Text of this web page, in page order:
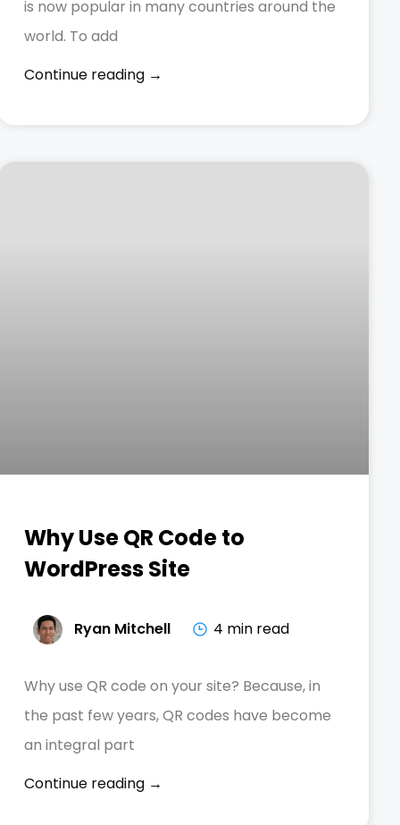
is now popular in many countries around the
world. To add
Continue reading →
Why Use QR Code to
WordPress Site
Ryan Mitchell 4 min read
Why use QR code on your site? Because, in
the past few years, QR codes have become
an integral part
Continue reading →